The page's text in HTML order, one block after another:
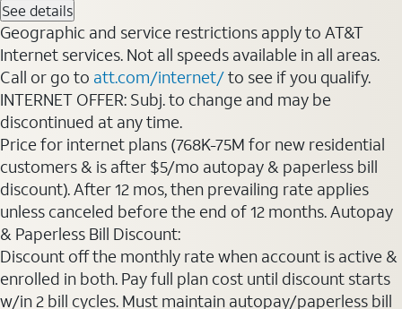
See details
Geographic and service restrictions apply to AT&T
Internet services. Not all speeds available in all areas.
Call or go to att.com/internet/to see if you qualify.
INTERNET OFFER: Subj. to change and may be
discontinued at any time.
Price for internet plans (768K-75M for new residential
customers & is after $5/mo autopay & paperless bill
discount). After 12 mos, then prevailing rate applies
unless canceled before the end of 12 months. Autopay
& Paperless Bill Discount:
Discount off the monthly rate when account is active &
enrolled in both. Pay full plan cost until discount starts
w/in 2 bill cycles. Must maintain autopay/paperless bill